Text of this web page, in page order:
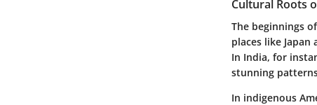
Cultural Roots
The beginnings
places like
In India, for
stunning
In indigenous